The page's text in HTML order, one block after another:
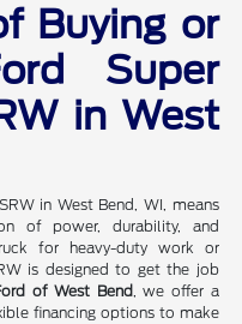
Buying or
Super
in West
in West Bend, WI, means
of power, durability, and
for heavy-duty work or
is designed to get the job
of West Bend, we offer a
financing options to make